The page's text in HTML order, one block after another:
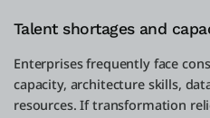
Talent shortages and
Enterprises frequently face
capacity, architecture skills,
resources. If transformation